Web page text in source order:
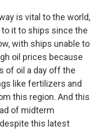
is vital to the world,
it to ships since the
with ships unable to
oil prices because
of oil a day off the
like fertilizers and
this region. And this
of midterm
this latest